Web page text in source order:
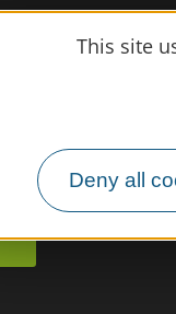
This site
Deny all
en Gascogne
- 32300